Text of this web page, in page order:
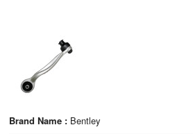
Brand Name : Bentley